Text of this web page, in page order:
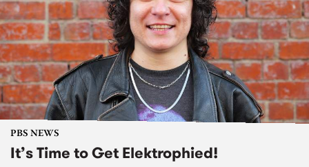
PBS NEWS
It’s Time to Get Elektrophied!